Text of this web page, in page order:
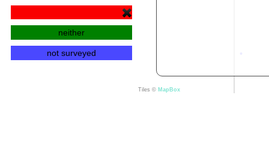
neither
not surveyed
Tiles © MapBox